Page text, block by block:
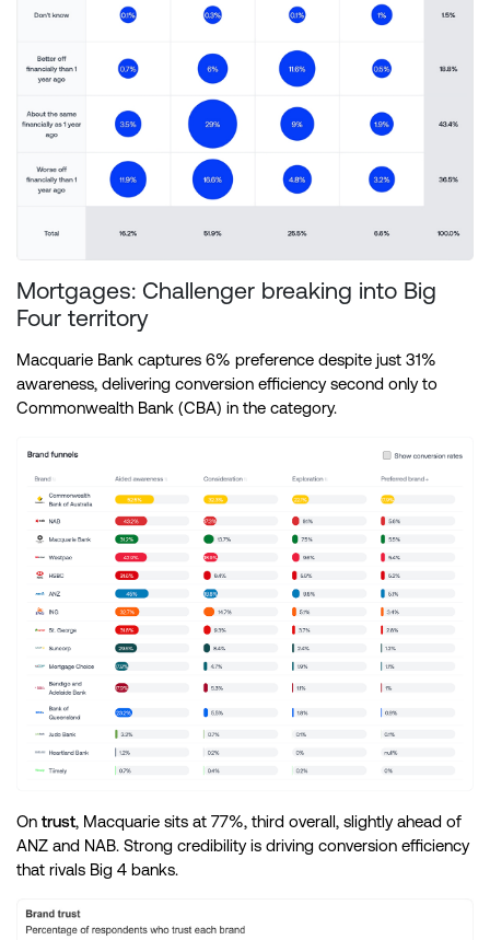
Mortgages: Challenger breaking into Big
Four territory
Macquarie Bank captures 6% preference despite just 31%
awareness, delivering conversion efficiency second only to
Commonwealth Bank (CBA) in the category.
On trust, Macquarie sits at 77%, third overall, slightly ahead of
ANZ and NAB. Strong credibility is driving conversion efficiency
that rivals Big 4 banks.